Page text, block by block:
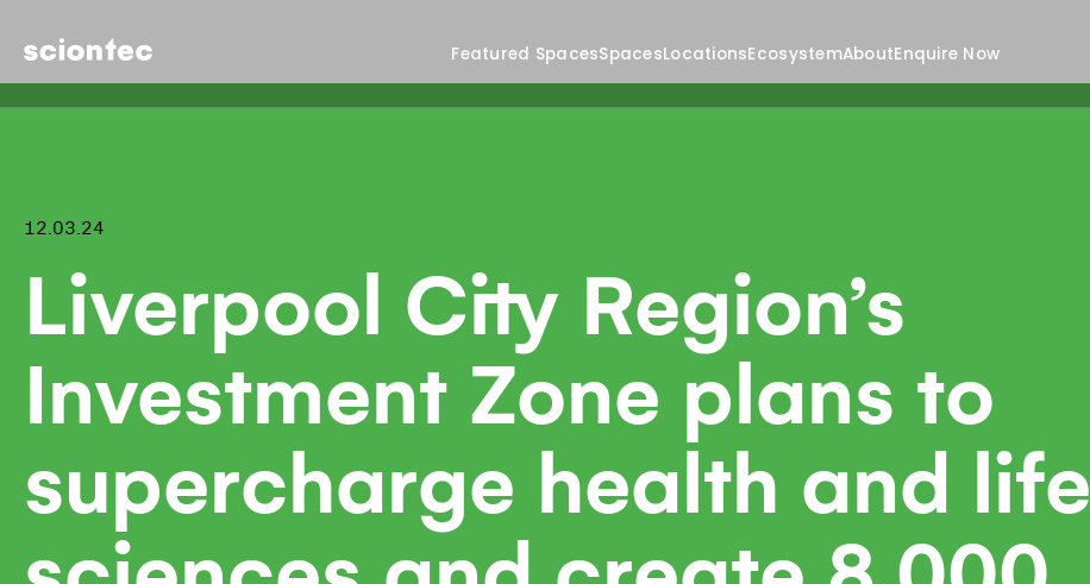
Sciontec Featured SpacesSpacesLocationsEcosystemAboutEnquire Now
12.03.24
Liverpool City Region’s
Investment Zone plans to
supercharge health and life